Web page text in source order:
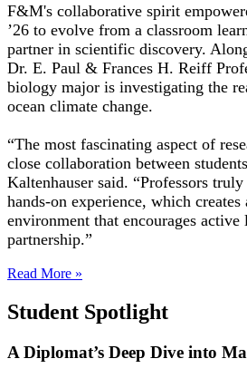
F&M's collaborative spirit
’26 to evolve from a classroom
partner in scientific discovery.
Dr. E. Paul & Frances H. Reiff
biology major is investigating the
ocean climate change.
“The most fascinating aspect of
close collaboration between
Kaltenhauser said. “Professors
hands-on experience, which creates
environment that encourages active
partnership.”
Read More »
Student Spotlight
A Diplomat’s Deep Dive into